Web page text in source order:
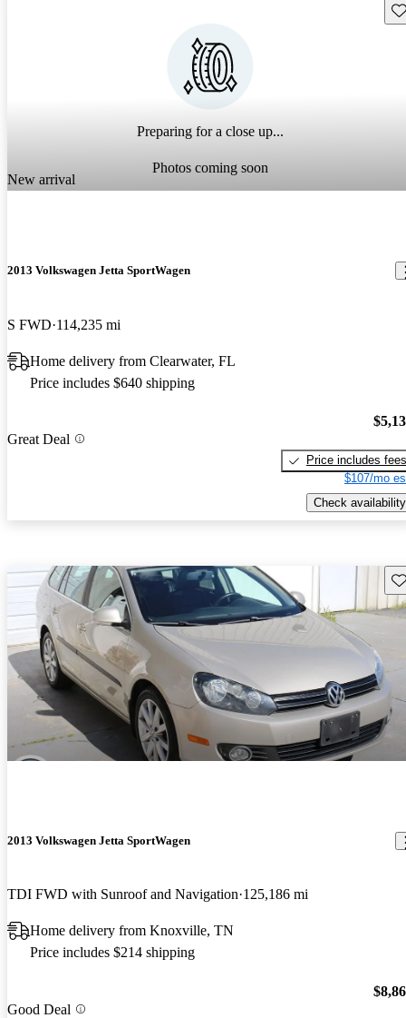
Preparing for a close up...
Photos coming soon
New arrival
2013 Volkswagen Jetta SportWagen
S FWD 114,235 mi
Home delivery from Clearwater, FL
Price includes $640 shipping
Great Deal
Price includes fees
$107/mo
Check availability
2013 Volkswagen Jetta SportWagen
TDI FWD with Sunroof and Navigation 125,186 mi
Home delivery from Knoxville, TN
Price includes $214 shipping
Good Deal